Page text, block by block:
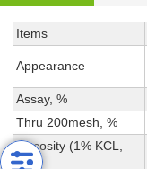
Items
Appearance
Assay, %
Thru 200mesh, %
Viscosity (1% KCL,
cps)